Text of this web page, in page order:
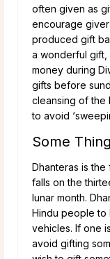
often given as
encourage
produced gift
a wonderful
money during
gifts before
cleansing of the
to avoid
Some
Dhanteras is
falls on the
lunar month.
Hindu people to
vehicles. If one
avoid gifting